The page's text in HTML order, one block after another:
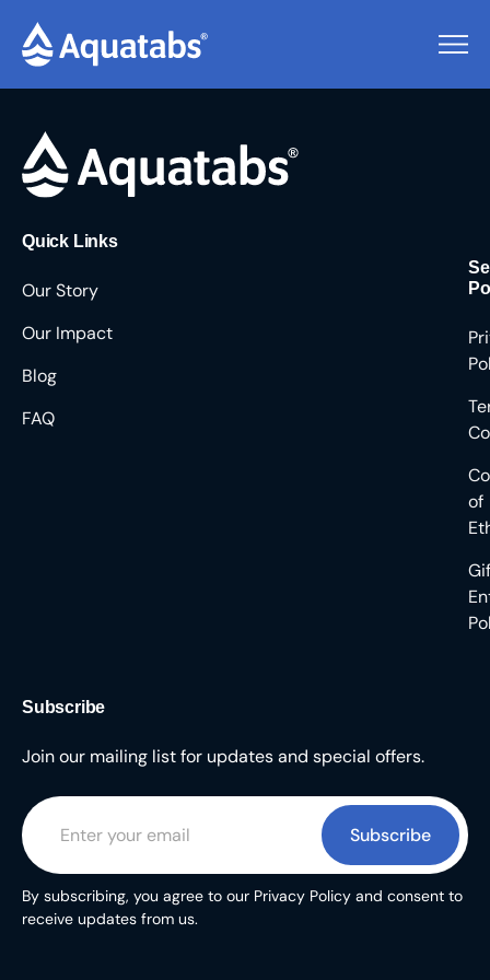
Pending Users #8590
Quick Links
Our Story
Our Impact
Blog
FAQ
of
Subscribe
Join our mailing list for updates and special offers.
Subscribe
By subscribing, you agree to our Privacy Policy and consent to
receive updates from us.